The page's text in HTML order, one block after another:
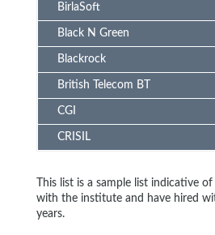
BirlaSoft
Black N Green
Blackrock
British Telecom BT
CGI
CRISIL
This list is a sample list indicative
with the institute and have hired
years.